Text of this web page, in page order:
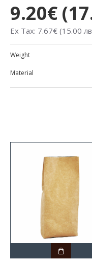
9.20€
Ex Tax: 7.67€ (15.00
Weight
Material